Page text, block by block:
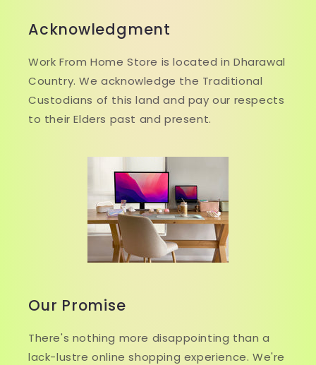
Acknowledgment
Work From Home Store is located in Dharawal
Country. We acknowledge the Traditional
Custodians of this land and pay our respects
to their Elders past and present.
Our Promise
There's nothing more disappointing than a
lack-lustre online shopping experience. We're